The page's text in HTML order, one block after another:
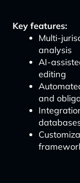
Key features:
Multi-
analysis
AI-
editing
and